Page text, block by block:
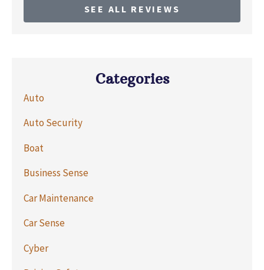
SEE ALL REVIEWS
Categories
Auto
Auto Security
Boat
Business Sense
Car Maintenance
Car Sense
Cyber